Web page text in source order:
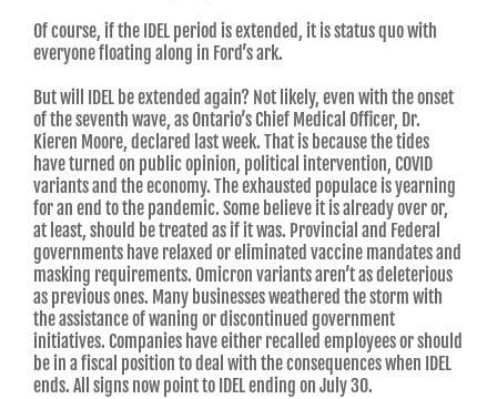
Of course, if the IDEL period is extended, it is status quo with
everyone floating along in Ford’s ark.
But will IDEL be extended again? Not likely, even with the onset
of the seventh wave, as Ontario’s Chief Medical Officer, Dr.
Kieren Moore, declared last week. That is because the tides
have turned on public opinion, political intervention, COVID
variants and the economy. The exhausted populace is yearning
for an end to the pandemic. Some believe it is already over or,
at least, should be treated as if it was. Provincial and Federal
governments have relaxed or eliminated vaccine mandates and
masking requirements. Omicron variants aren’t as deleterious
as previous ones. Many businesses weathered the storm with
the assistance of waning or discontinued government
initiatives. Companies have either recalled employees or should
be in a fiscal position to deal with the consequences when IDEL
ends. All signs now point to IDEL ending on July 30.